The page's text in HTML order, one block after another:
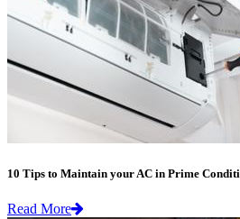
10 Tips to Maintain your AC in Prime
Read More